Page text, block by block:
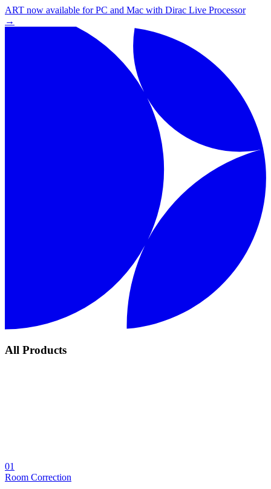
ART now available for PC and Mac with Dirac Live Processor
→
All Products
01
Room Correction